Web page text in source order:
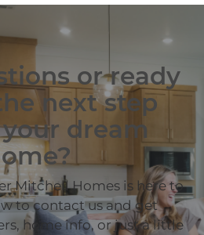
or ready
next step
dream
Mitchell Homes is here to
to contact us and get
home info, or just a little